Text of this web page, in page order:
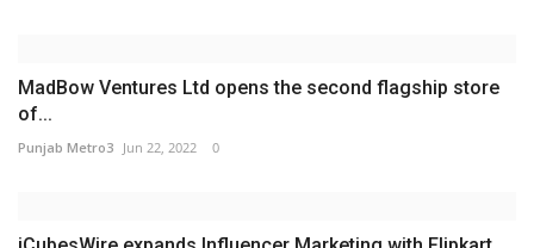
MadBow Ventures Ltd opens the second flagship store
of...
Punjab Metro3 Jun 22, 2022 0